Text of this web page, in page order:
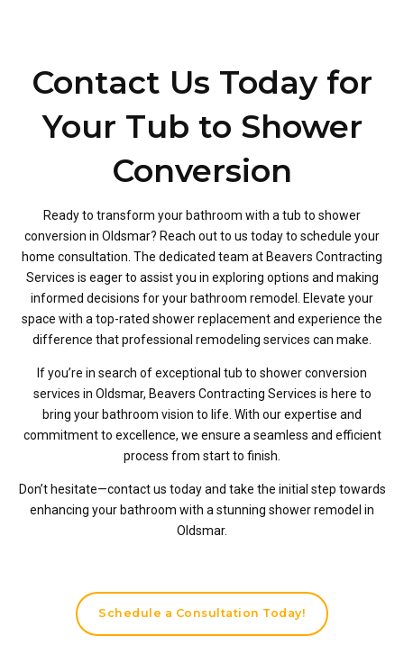
Contact Us Today for
Your Tub to Shower
Conversion
Ready to transform your bathroom with a tub to shower
conversion in Oldsmar? Reach out to us today to schedule your
home consultation. The dedicated team at Beavers Contracting
Services is eager to assist you in exploring options and making
informed decisions for your bathroom remodel. Elevate your
space with a top-rated shower replacement and experience the
difference that professional remodeling services can make.
If you’re in search of exceptional tub to shower conversion
services in Oldsmar, Beavers Contracting Services is here to
bring your bathroom vision to life. With our expertise and
commitment to excellence, we ensure a seamless and efficient
process from start to finish.
Don’t hesitate—contact us today and take the initial step towards
enhancing your bathroom with a stunning shower remodel in
Oldsmar.
Schedule a Consultation Today!